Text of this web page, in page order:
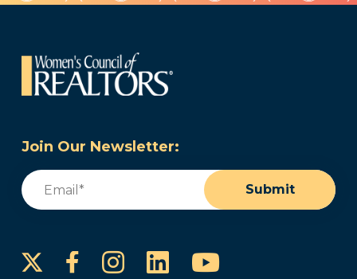
Join Our Newsletter:
Email
Submit
FacebookInstagram
LinkedInYouTube